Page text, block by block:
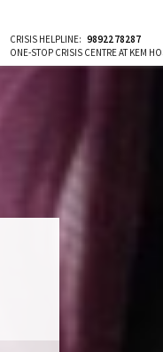
CRISIS HELPLINE: 9892278287
ONE-STOP CRISIS CENTRE AT KEM